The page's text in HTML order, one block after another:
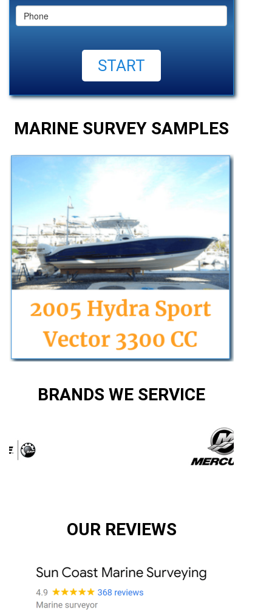
MARINE SURVEY SAMPLES
BRANDS WE SERVICE
OUR REVIEWS